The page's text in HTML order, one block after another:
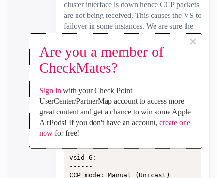
Are you a member of
CheckMates?
×
Sign in with your Check Point
UserCenter/PartnerMap account to access more
great content and get a chance to win some Apple
AirPods! If you don't have an account, create one
nowfor free!
cluster interface is down hence CCP packets
are not being received. This causes the VS to
failover in some instances. We are sure the
working well in the multiversion cluster
(R80.20 + R81.10). This just started with the
final upgrade of the 2nd GW.
The sync bond interface within the VS is UP
in one direction only as seen in the output
below.
[Expert@CP-GW2:6]# cphaprob -a i
vsid 6:
------
CCP mode: Manual (Unicast)